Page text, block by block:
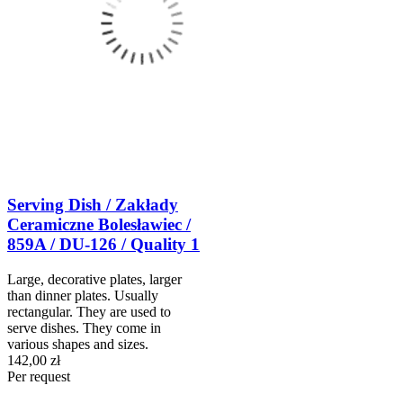
Serving Dish / Zakłady
Ceramiczne Bolesławiec /
859A / DU-126 / Quality 1
Large, decorative plates, larger
than dinner plates. Usually
rectangular. They are used to
serve dishes. They come in
various shapes and sizes.
142,00 zł
Per request